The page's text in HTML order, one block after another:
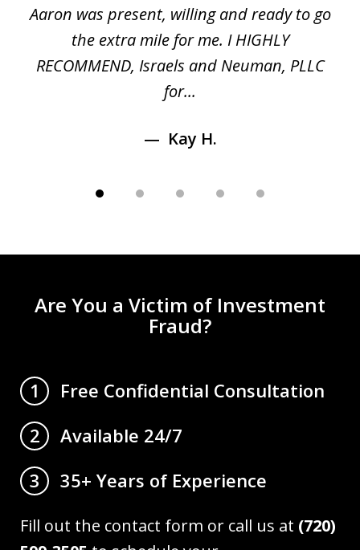
Aaron was present, willing and ready to go
the extra mile for me. I HIGHLY
RECOMMEND, Israels and Neuman, PLLC
for...
Kay H.
Are You a Victim of Investment
Fraud?
1
Free Confidential Consultation
2
Available 24/7
3
35+ Years of Experience
Fill out the contact form or call us at (720)